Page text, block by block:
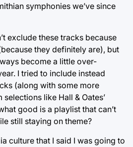
symphonies we’ve since
exclude these tracks because
they definitely are), but
become a little over-
I tried to include instead
(along with some more
like Hall & Oates’
good is a playlist that can’t
still staying on theme?
culture that I said I was going to